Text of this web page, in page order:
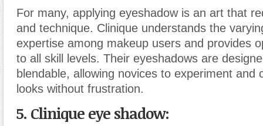
For many, applying eyeshadow is an art that
and technique. Clinique understands the
expertise among makeup users and provides
to all skill levels. Their eyeshadows are
blendable, allowing novices to experiment and
looks without frustration.
5. Clinique eye shadow: